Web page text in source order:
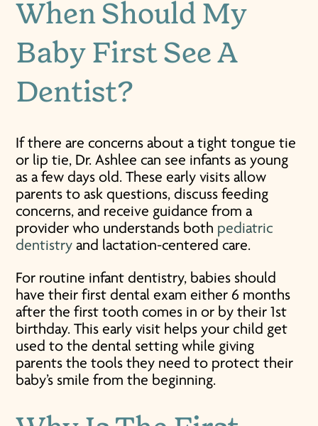
When Should My
Baby First See A
Dentist?
If there are concerns about a tight tongue tie
or lip tie, Dr. Ashlee can see infants as young
as a few days old. These early visits allow
parents to ask questions, discuss feeding
concerns, and receive guidance from a
provider who understands both pediatric
dentistry and lactation-centered care.
For routine infant dentistry, babies should
have their first dental exam either 6 months
after the first tooth comes in or by their 1st
birthday. This early visit helps your child get
used to the dental setting while giving
parents the tools they need to protect their
baby’s smile from the beginning.